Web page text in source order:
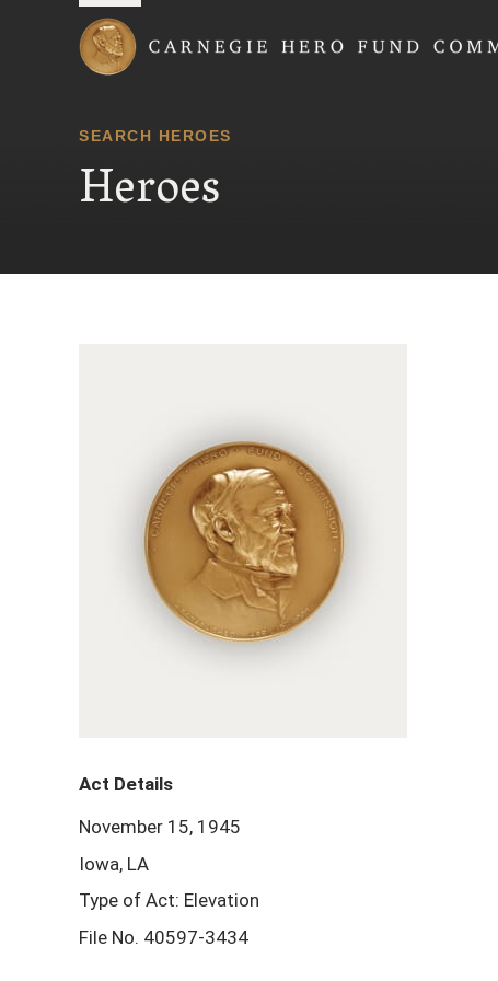
SEARCH HEROES
Heroes
Act Details
November 15, 1945
Iowa, LA
Type of Act: Elevation
File No. 40597-3434